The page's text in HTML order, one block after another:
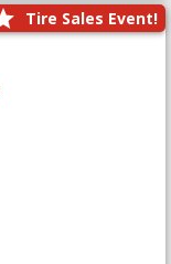
Tire Sales Event!